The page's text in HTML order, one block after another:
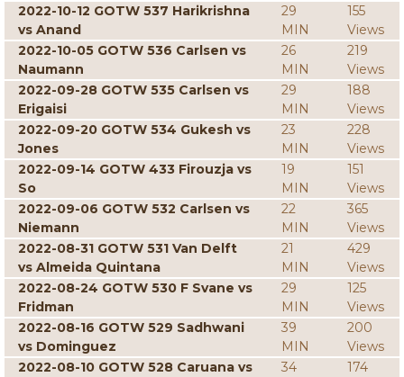
2022-10-12 GOTW 537 Harikrishna
vs Anand
29
MIN
155
Views
2022-10-05 GOTW 536 Carlsen vs
Naumann
26
MIN
219
Views
2022-09-28 GOTW 535 Carlsen vs
Erigaisi
29
MIN
188
Views
2022-09-20 GOTW 534 Gukesh vs
Jones
23
MIN
228
Views
2022-09-14 GOTW 433 Firouzja vs
So
19
MIN
151
Views
2022-09-06 GOTW 532 Carlsen vs
Niemann
22
MIN
365
Views
2022-08-31 GOTW 531 Van Delft
vs Almeida Quintana
21
MIN
429
Views
2022-08-24 GOTW 530 F Svane vs
Fridman
29
MIN
125
Views
2022-08-16 GOTW 529 Sadhwani
vs Dominguez
39
MIN
200
Views
2022-08-10 GOTW 528 Caruana vs
34
174